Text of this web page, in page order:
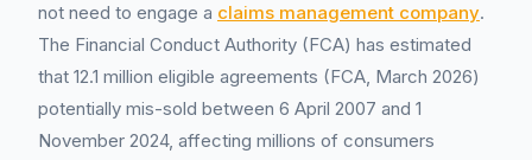
not need to engage a claims management company.
The Financial Conduct Authority (FCA) has estimated
that 12.1 million eligible agreements (FCA, March 2026)
potentially mis-sold between 6 April 2007 and 1
November 2024, affecting millions of consumers